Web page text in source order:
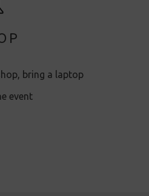
bring a laptop
event